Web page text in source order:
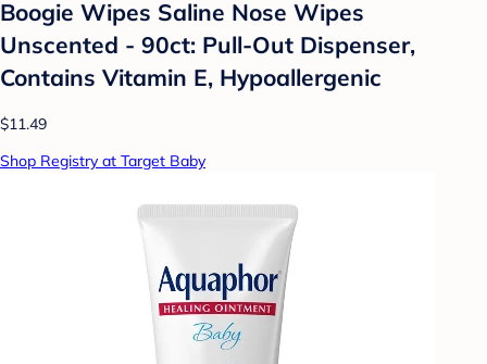
Boogie Wipes Saline Nose Wipes
Unscented - 90ct: Pull-Out Dispenser,
Contains Vitamin E, Hypoallergenic
$11.49
Shop Registry at Target Baby